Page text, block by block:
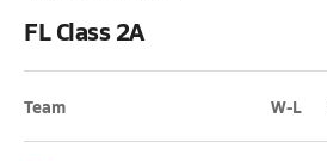
FL Class 2A
Team W-L